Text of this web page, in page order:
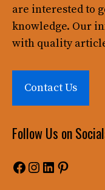
are interested to
knowledge. Our
with quality
Contact Us
Follow Us on
Facebook
Instagram
LinkedIn